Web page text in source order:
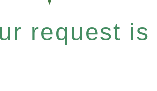
request